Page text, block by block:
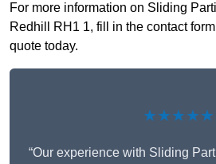
For more information on Sliding
Redhill RH1 1, fill in the contact
quote today.
★★★★★
“Our experience with Sliding